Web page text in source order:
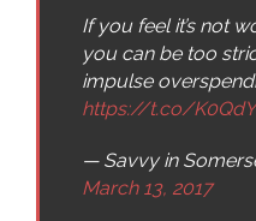
If you feel it’s not
you can be too
impulse
https://t.co/
— Savvy in
March 13, 2017